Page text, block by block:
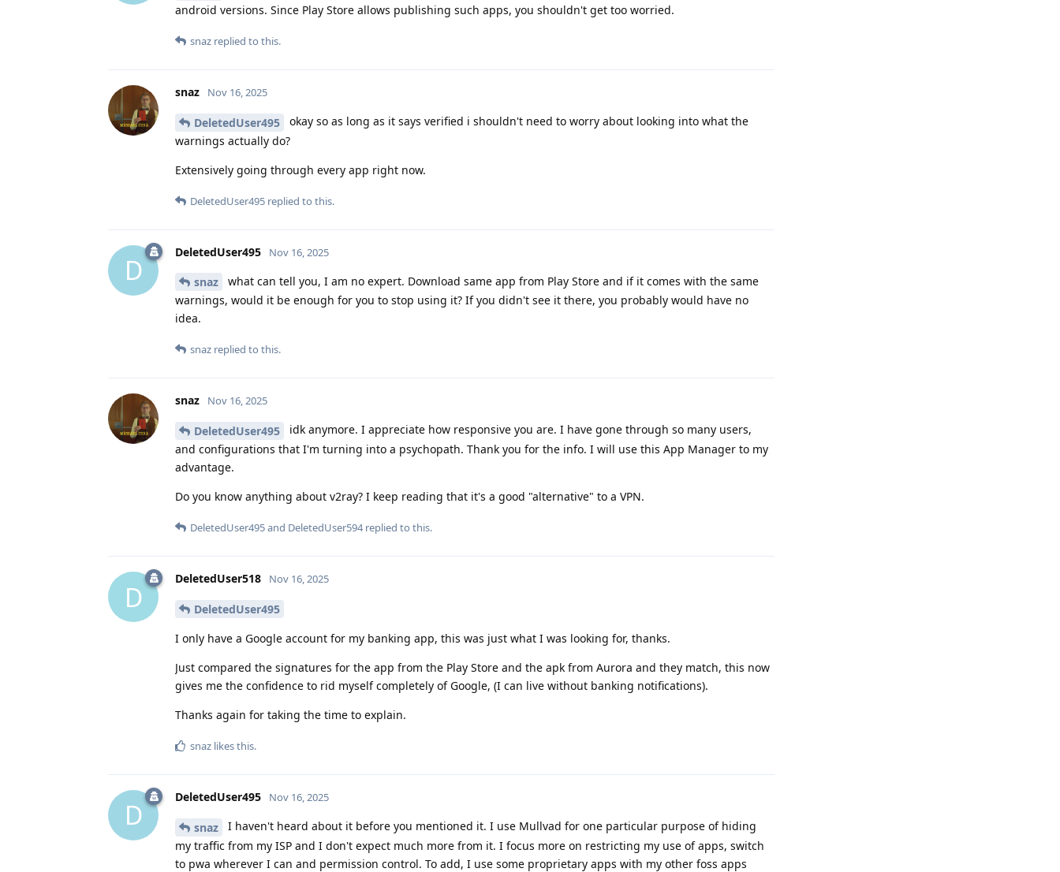
android versions. Since Play Store allows publishing such apps, you shouldn't get too worried.
snaz replied to this.
snaz Nov 16, 2025
DeletedUser495
okay so as long as it says verified i shouldn't need to worry about looking into what the
warnings actually do?
Extensively going through every app right now.
DeletedUser495 replied to this.
D
DeletedUser495 Nov 16, 2025
snaz
what can tell you, I am no expert. Download same app from Play Store and if it comes with the same
warnings, would it be enough for you to stop using it? If you didn't see it there, you probably would have no
idea.
snaz replied to this.
snaz Nov 16, 2025
DeletedUser495
idk anymore. I appreciate how responsive you are. I have gone through so many users,
and configurations that I'm turning into a psychopath. Thank you for the info. I will use this App Manager to my
advantage.
Do you know anything about v2ray? I keep reading that it's a good "alternative" to a VPN.
DeletedUser495and DeletedUser594replied to this.
D
DeletedUser518 Nov 16, 2025
DeletedUser495
I only have a Google account for my banking app, this was just what I was looking for, thanks.
Just compared the signatures for the app from the Play Store and the apk from Aurora and they match, this now
gives me the confidence to rid myself completely of Google, (I can live without banking notifications).
Thanks again for taking the time to explain.
snaz likes this.
D
DeletedUser495 Nov 16, 2025
snaz
I haven't heard about it before you mentioned it. I use Mullvad for one particular purpose of hiding
my traffic from my ISP and I don't expect much more from it. I focus more on restricting my use of apps, switch
to pwa wherever I can and permission control. To add, I use some proprietary apps with my other foss apps